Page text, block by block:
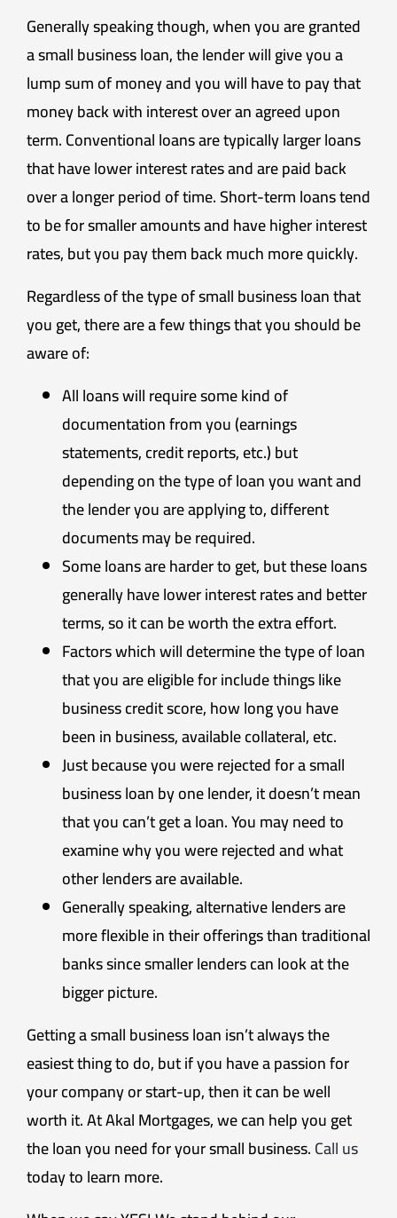
Generally speaking though, when you are granted
a small business loan, the lender will give you a
lump sum of money and you will have to pay that
money back with interest over an agreed upon
term. Conventional loans are typically larger loans
that have lower interest rates and are paid back
over a longer period of time. Short-term loans tend
to be for smaller amounts and have higher interest
rates, but you pay them back much more quickly.
Regardless of the type of small business loan that
you get, there are a few things that you should be
aware of:
All loans will require some kind of
documentation from you (earnings
statements, credit reports, etc.) but
depending on the type of loan you want and
the lender you are applying to, different
documents may be required.
Some loans are harder to get, but these loans
generally have lower interest rates and better
terms, so it can be worth the extra effort.
Factors which will determine the type of loan
that you are eligible for include things like
business credit score, how long you have
been in business, available collateral, etc.
Just because you were rejected for a small
business loan by one lender, it doesn’t mean
that you can’t get a loan. You may need to
examine why you were rejected and what
other lenders are available.
Generally speaking, alternative lenders are
more flexible in their offerings than traditional
banks since smaller lenders can look at the
bigger picture.
Getting a small business loan isn’t always the
easiest thing to do, but if you have a passion for
your company or start-up, then it can be well
worth it. At Akal Mortgages, we can help you get
the loan you need for your small business.Call us
today to learn more.